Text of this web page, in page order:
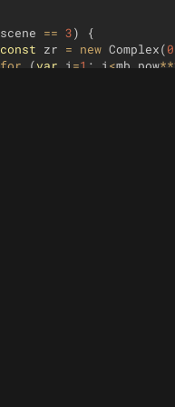
scene == 3)
{
const
zr = new Complex(0
for
(var i =1 ; i <mb_pow**